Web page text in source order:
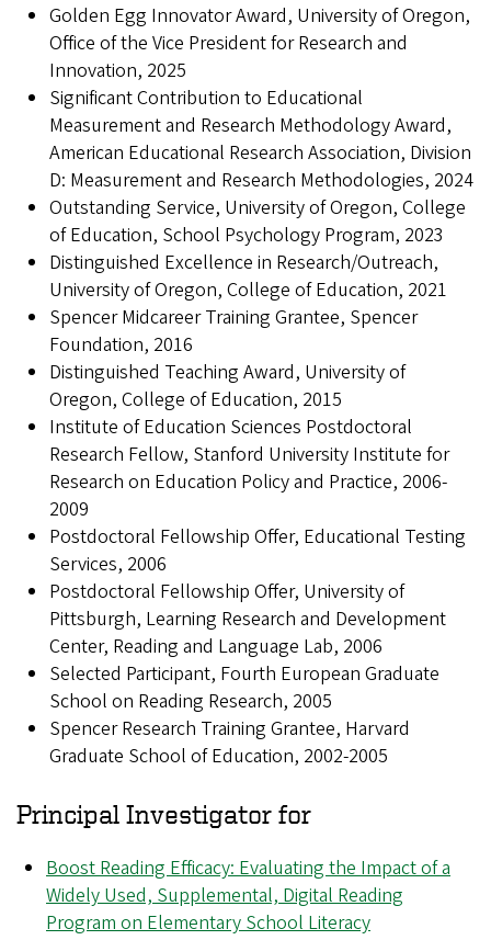
Golden Egg Innovator Award, University of Oregon,
Office of the Vice President for Research and
Innovation, 2025
Significant Contribution to Educational
Measurement and Research Methodology Award,
American Educational Research Association, Division
D: Measurement and Research Methodologies, 2024
Outstanding Service, University of Oregon, College
of Education, School Psychology Program, 2023
Distinguished Excellence in Research/Outreach,
University of Oregon, College of Education, 2021
Spencer Midcareer Training Grantee, Spencer
Foundation, 2016
Distinguished Teaching Award, University of
Oregon, College of Education, 2015
Institute of Education Sciences Postdoctoral
Research Fellow, Stanford University Institute for
Research on Education Policy and Practice, 2006-
2009
Postdoctoral Fellowship Offer, Educational Testing
Services, 2006
Postdoctoral Fellowship Offer, University of
Pittsburgh, Learning Research and Development
Center, Reading and Language Lab, 2006
Selected Participant, Fourth European Graduate
School on Reading Research, 2005
Spencer Research Training Grantee, Harvard
Graduate School of Education, 2002-2005
Principal Investigator for
Boost Reading Efficacy: Evaluating the Impact of a
Widely Used, Supplemental, Digital Reading
Program on Elementary School Literacy